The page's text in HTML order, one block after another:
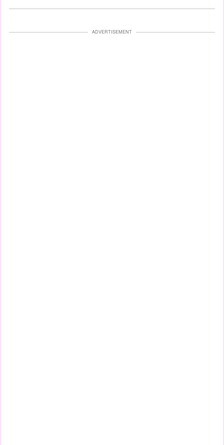
ADVERTISEMENT